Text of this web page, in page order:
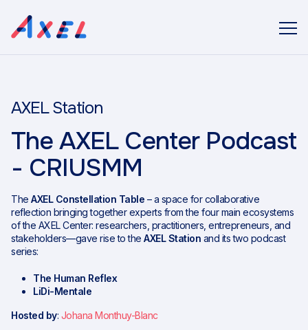
AXEL Station
The AXEL Center Podcast
- CRIUSMM
The AXEL Constellation Table – a space for collaborative
reflection bringing together experts from the four main ecosystems
of the AXEL Center: researchers, practitioners, entrepreneurs, and
stakeholders—gave rise to the AXEL Station and its two podcast
series:
The Human Reflex
LiDi-Mentale
Hosted by: Johana Monthuy-Blanc